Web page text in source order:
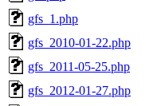
gfs_1.php
gfs_2010-01-22.php
gfs_2011-05-25.php
gfs_2012-01-27.php